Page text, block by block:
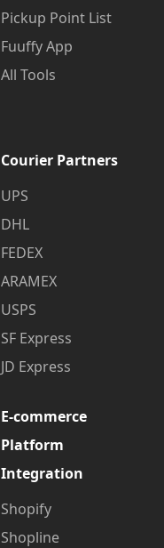
Pickup Point List
Fuuffy App
All Tools
Courier Partners
UPS
DHL
FEDEX
ARAMEX
USPS
SF Express
JD Express
E-commerce
Platform
Integration
Shopify
Shopline